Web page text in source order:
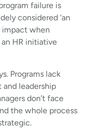
failure is
considered ‘an
impact when
HR initiative
Programs lack
leadership
don’t face
the whole process